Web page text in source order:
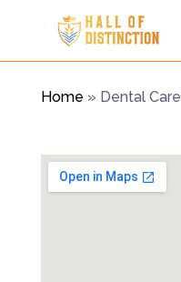
Home » Dental Care